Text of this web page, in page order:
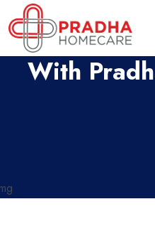
Post-
With